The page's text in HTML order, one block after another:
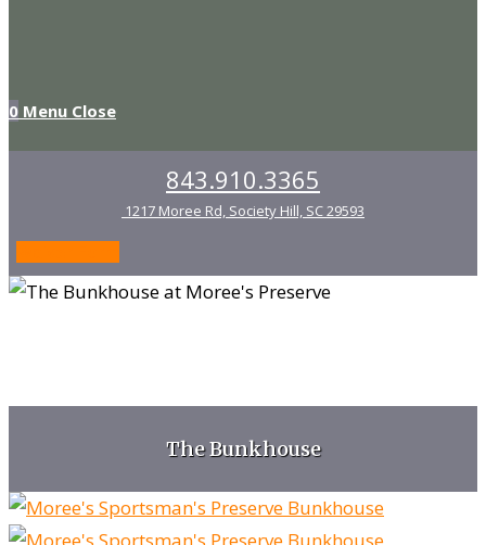
0 Menu Close
843.910.3365
1217 Moree Rd, Society Hill, SC 29593
The Bunkhouse